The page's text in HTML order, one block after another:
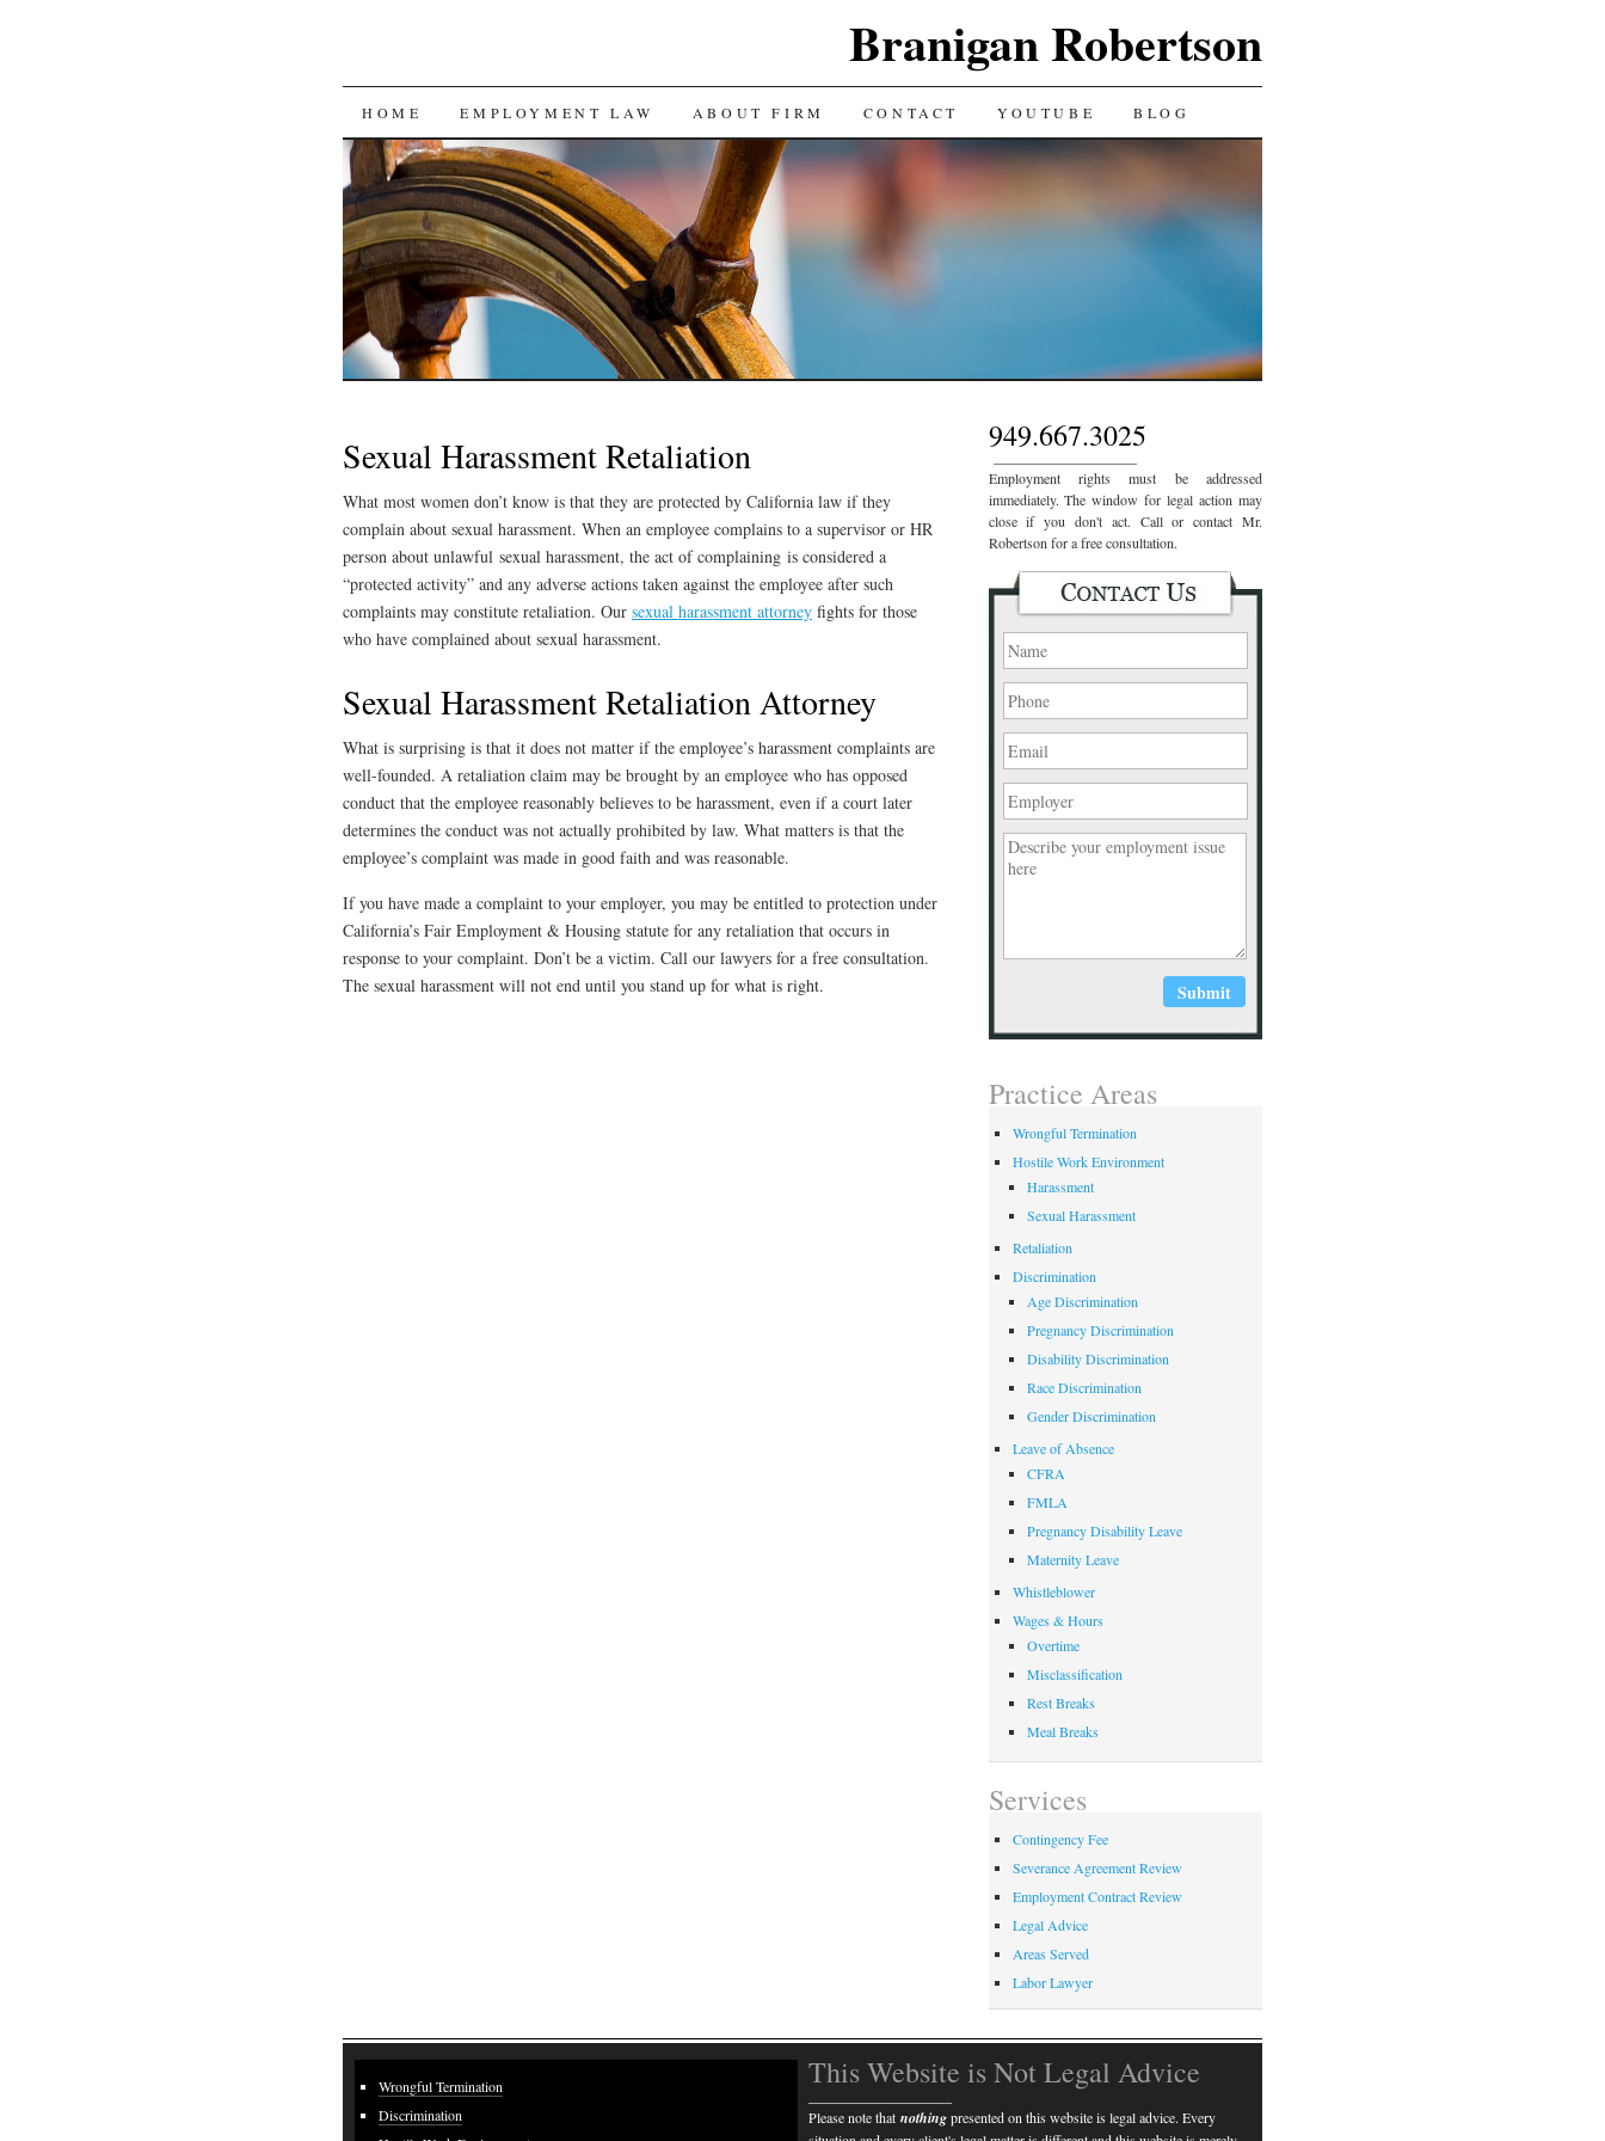
Branigan Robertson
SKIP
TO
CONTENT
HOME EMPLOYMENT LAW ABOUT FIRM CONTACT YOUTUBE BLOG
Sexual Harassment Retaliation
What most women don’t know is that they are protected by California law if they
complain about sexual harassment. When an employee complains to a supervisor or HR
person about unlawful sexual harassment, the act of complaining is considered a
“protected activity” and any adverse actions taken against the employee after such
complaints may constitute retaliation. Our sexual harassment attorney fights for those
who have complained about sexual harassment.
Sexual Harassment Retaliation Attorney
What is surprising is that it does not matter if the employee’s harassment complaints are
well-founded. A retaliation claim may be brought by an employee who has opposed
conduct that the employee reasonably believes to be harassment, even if a court later
determines the conduct was not actually prohibited by law. What matters is that the
employee’s complaint was made in good faith and was reasonable.
If you have made a complaint to your employer, you may be entitled to protection under
California’s Fair Employment & Housing statute for any retaliation that occurs in
response to your complaint. Don’t be a victim. Call our lawyers for a free consultation.
The sexual harassment will not end until you stand up for what is right.
949.667.3025
Employment rights must be addressed
immediately. The window for legal action may
close if you don't act. Call or contact Mr.
Robertson for a free consultation.
leave
empty.
Practice Areas
Wrongful Termination
Hostile Work Environment
Harassment
Sexual Harassment
Retaliation
Discrimination
Age Discrimination
Pregnancy Discrimination
Disability Discrimination
Race Discrimination
Gender Discrimination
Leave of Absence
CFRA
FMLA
Pregnancy Disability Leave
Maternity Leave
Whistleblower
Wages & Hours
Overtime
Misclassification
Rest Breaks
Meal Breaks
Services
Contingency Fee
Severance Agreement Review
Employment Contract Review
Legal Advice
Areas Served
Labor Lawyer
Wrongful Termination
Discrimination
This Website is Not Legal Advice
Please note that nothingpresented on this website is legal advice. Every